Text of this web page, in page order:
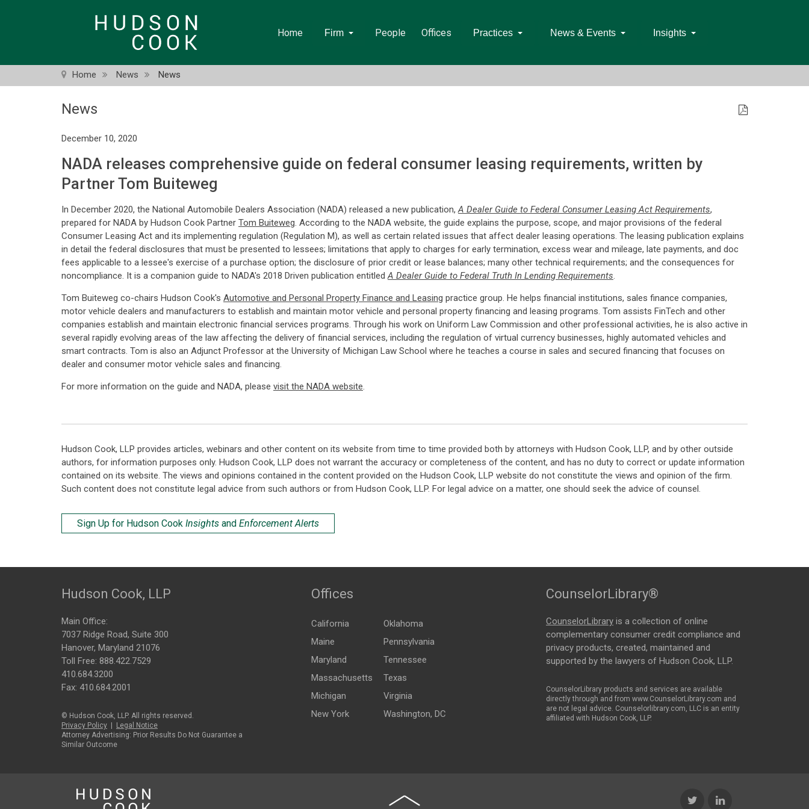
Home Firm People Offices Practices News & Events Insights
Home News News
News
December 10, 2020
NADA releases comprehensive guide on federal consumer leasing requirements, written by
Partner Tom Buiteweg
In December 2020, the National Automobile Dealers Association (NADA) released a new publication,A Dealer Guide to Federal Consumer Leasing Act Requirements,
prepared for NADA by Hudson Cook Partner Tom Buiteweg. According to the NADA website, the guide explains the purpose, scope, and major provisions of the federal
Consumer Leasing Act and its implementing regulation (Regulation M), as well as certain related issues that affect dealer leasing operations. The leasing publication explains
in detail the federal disclosures that must be presented to lessees; limitations that apply to charges for early termination, excess wear and mileage, late payments, and doc
fees applicable to a lessee's exercise of a purchase option; the disclosure of prior credit or lease balances; many other technical requirements; and the consequences for
noncompliance. It is a companion guide to NADA's 2018 Driven publication entitledA Dealer Guide to Federal Truth In Lending Requirements.
Tom Buiteweg co-chairs Hudson Cook's Automotive and Personal Property Finance and Leasing practice group. He helps financial institutions, sales finance companies,
motor vehicle dealers and manufacturers to establish and maintain motor vehicle and personal property financing and leasing programs. Tom assists FinTech and other
companies establish and maintain electronic financial services programs. Through his work on Uniform Law Commission and other professional activities, he is also active in
several rapidly evolving areas of the law affecting the delivery of financial services, including the regulation of virtual currency businesses, highly automated vehicles and
smart contracts. Tom is also an Adjunct Professor at the University of Michigan Law School where he teaches a course in sales and secured financing that focuses on
dealer and consumer motor vehicle sales and financing.
For more information on the guide and NADA, please visit the NADA website.
Hudson Cook, LLP provides articles, webinars and other content on its website from time to time provided both by attorneys with Hudson Cook, LLP, and by other outside
authors, for information purposes only. Hudson Cook, LLP does not warrant the accuracy or completeness of the content, and has no duty to correct or update information
contained on its website. The views and opinions contained in the content provided on the Hudson Cook, LLP website do not constitute the views and opinion of the firm.
Such content does not constitute legal advice from such authors or from Hudson Cook, LLP. For legal advice on a matter, one should seek the advice of counsel.
Sign Up for Hudson Cook Insights and Enforcement Alerts
Hudson Cook, LLP
Main Office:
7037 Ridge Road, Suite 300
Hanover, Maryland 21076
Toll Free: 888.422.7529
410.684.3200
Fax: 410.684.2001
© Hudson Cook, LLP. All rights reserved.
Privacy Policy
Legal Notice
Attorney Advertising: Prior Results Do Not Guarantee a
Similar Outcome
Offices
California
Maine
Maryland
Massachusetts
Michigan
New York
Oklahoma
Pennsylvania
Tennessee
Texas
Virginia
Washington, DC
CounselorLibrary®
CounselorLibrary is a collection of online
complementary consumer credit compliance and
privacy products, created, maintained and
supported by the lawyers of Hudson Cook, LLP.
CounselorLibrary products and services are available
directly through and from www.CounselorLibrary.com and
are not legal advice. Counselorlibrary.com, LLC is an entity
affiliated with Hudson Cook, LLP.